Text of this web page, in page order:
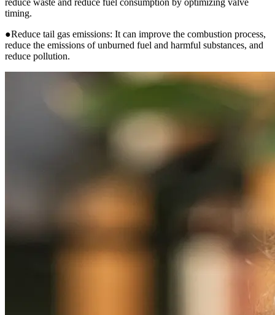
timing.
●Reduce tail gas emissions: It can improve the combustion process,
reduce the emissions of unburned fuel and harmful substances, and
reduce pollution.